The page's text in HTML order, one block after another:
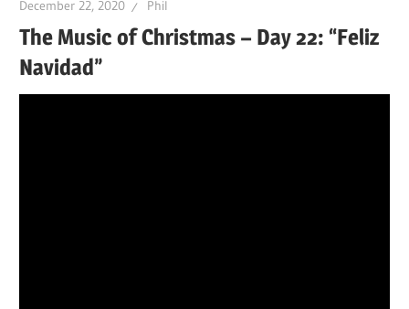
December 22, 2020 Phil
The Music of Christmas – Day 22: “Feliz
Navidad”